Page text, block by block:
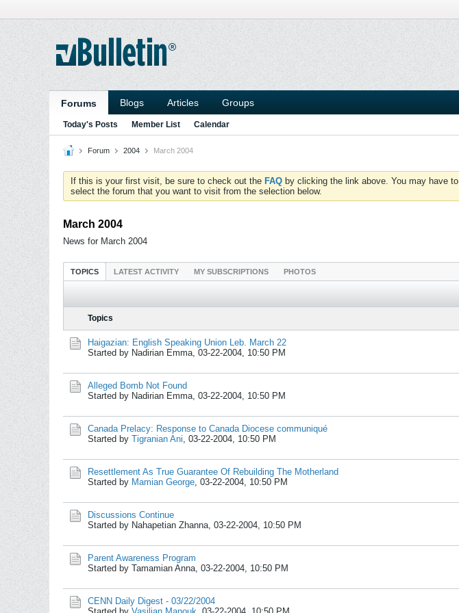
Forums Blogs Articles Groups
Today's Posts Member List Calendar
Forum 2004 March 2004
If this is your first visit, be sure to check out the FAQ by clicking the link above. You may have to
select the forum that you want to visit from the selection below.
March 2004
News for March 2004
TOPICS LATEST ACTIVITY MY SUBSCRIPTIONS PHOTOS
Topics
Haigazian: English Speaking Union Leb. March 22
Started by Nadirian Emma, 03-22-2004, 10:50 PM
Alleged Bomb Not Found
Started by Nadirian Emma, 03-22-2004, 10:50 PM
Canada Prelacy: Response to Canada Diocese communiqué
Started by Tigranian Ani, 03-22-2004, 10:50 PM
Resettlement As True Guarantee Of Rebuilding The Motherland
Started by Mamian George, 03-22-2004, 10:50 PM
Discussions Continue
Started by Nahapetian Zhanna, 03-22-2004, 10:50 PM
Parent Awareness Program
Started by Tamamian Anna, 03-22-2004, 10:50 PM
CENN Daily Digest - 03/22/2004